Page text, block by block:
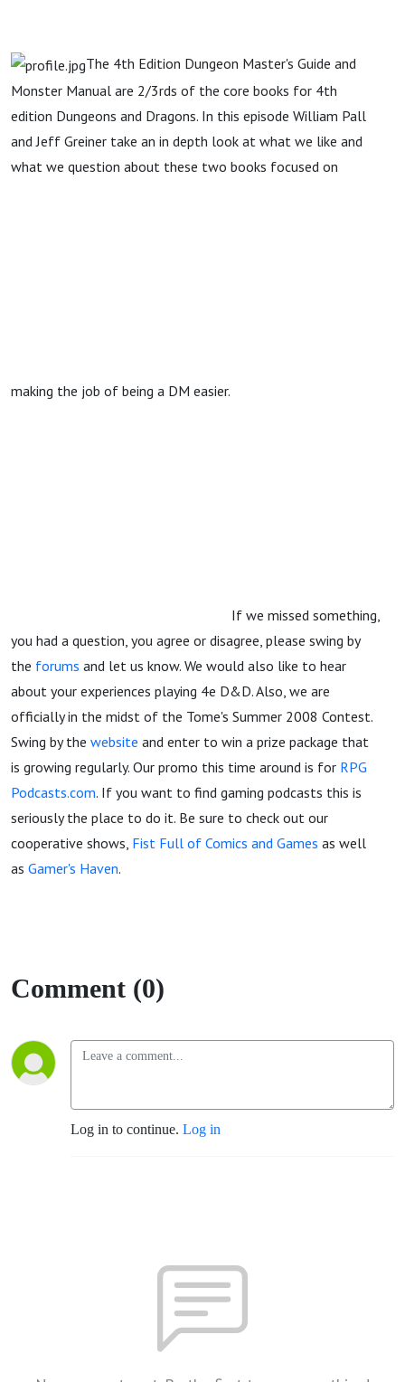
The 4th Edition Dungeon Master's Guide and
Monster Manual are 2/3rds of the core books for 4th
edition Dungeons and Dragons. In this episode William Pall
and Jeff Greiner take an in depth look at what we like and
what we question about these two books focused on
making the job of being a DM easier.
If we missed something,
you had a question, you agree or disagree, please swing by
the forums and let us know. We would also like to hear
about your experiences playing 4e D&D. Also, we are
officially in the midst of the Tome's Summer 2008 Contest.
Swing by the website and enter to win a prize package that
is growing regularly. Our promo this time around is for RPG
Podcasts.com. If you want to find gaming podcasts this is
seriously the place to do it. Be sure to check out our
cooperative shows, Fist Full of Comics and Games as well
as Gamer's Haven.
Comment (0)
Log in to continue. Log in